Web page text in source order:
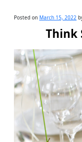
Posted on March 15, 2022
Think